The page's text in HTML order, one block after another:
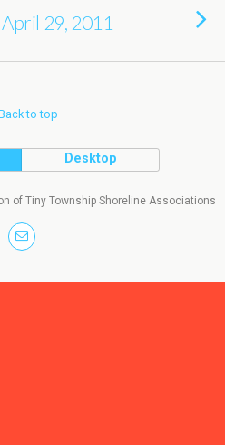
29, 2011
to top
Desktop
of Tiny Township Shoreline Associations